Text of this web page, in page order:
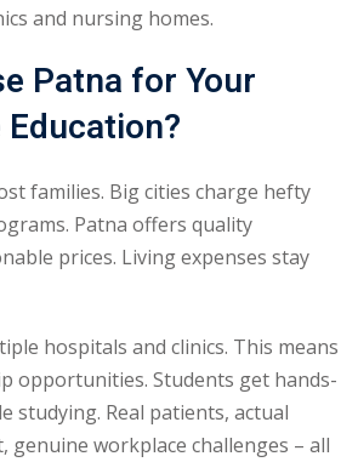
and nursing homes.
Patna for Your
families. Big cities charge hefty
Patna offers quality
prices. Living expenses stay
hospitals and clinics. This means
opportunities. Students get hands-
studying. Real patients, actual
genuine workplace challenges – all